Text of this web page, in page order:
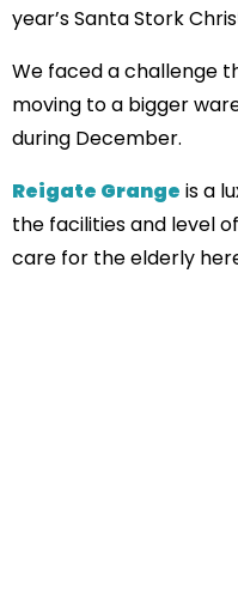
year’s Santa Stork
We faced a challenge
moving to a bigger
during December.
Reigate Grange is a
the facilities and level
care for the elderly